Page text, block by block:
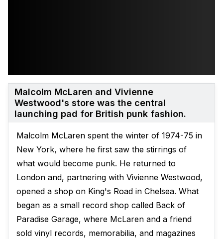
Malcolm McLaren and Vivienne
Westwood's store was the central
launching pad for British punk fashion.
Malcolm McLaren spent the winter of 1974-75 in
New York, where he first saw the stirrings of
what would become punk. He returned to
London and, partnering with Vivienne Westwood,
opened a shop on King's Road in Chelsea. What
began as a small record shop called Back of
Paradise Garage, where McLaren and a friend
sold vinyl records, memorabilia, and magazines